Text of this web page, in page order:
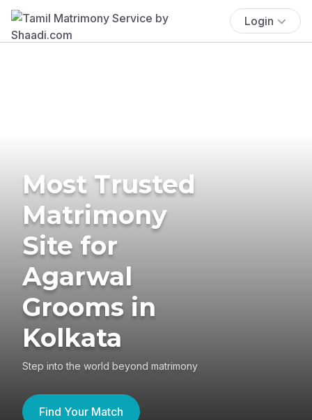
Login
Most Trusted
Matrimony
Site for
Agarwal
Grooms in
Kolkata
Step into the world beyond matrimony
Find Your Match